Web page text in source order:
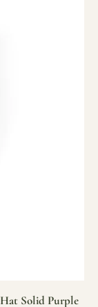
Solid Purple